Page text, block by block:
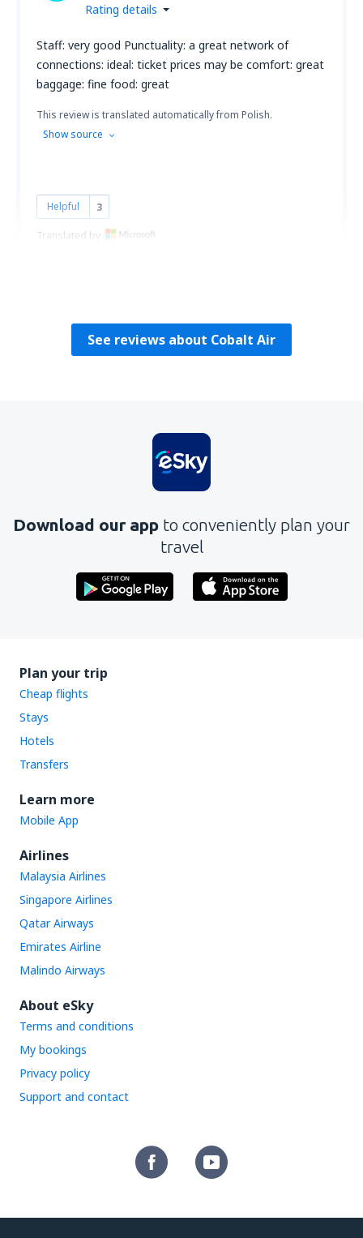
Rating details
Staff: very good Punctuality: a great network of
connections: ideal: ticket prices may be comfort: great
baggage: fine food: great
This review is translated automatically from Polish.
Show source
Helpful 3
Translated by
See reviews about Cobalt Air
Download our app to conveniently plan your
travel
Plan your trip
Cheap flights
Stays
Hotels
Transfers
Learn more
Mobile App
Airlines
Malaysia Airlines
Singapore Airlines
Qatar Airways
Emirates Airline
Malindo Airways
About eSky
Terms and conditions
My bookings
Privacy policy
Support and contact